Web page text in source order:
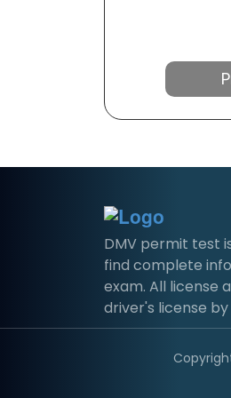
DMV permit test
find complete
exam. All license
driver's license